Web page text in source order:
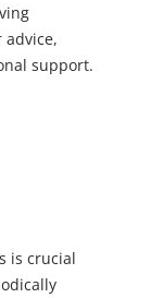
advice,
support.
is crucial